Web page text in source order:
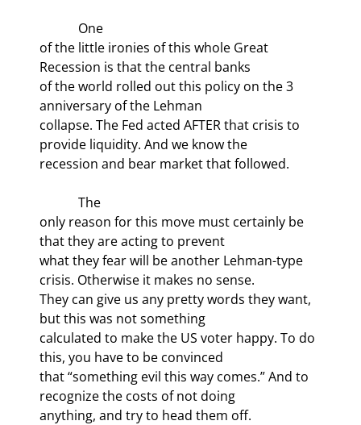
of the little ironies of this whole Great
Recession is that the central banks
of the world rolled out this policy on the 3
anniversary of the Lehman
collapse. The Fed acted AFTER that crisis to
provide liquidity. And we know the
recession and bear market that followed.
only reason for this move must certainly be
that they are acting to prevent
what they fear will be another Lehman-type
crisis. Otherwise it makes no sense.
They can give us any pretty words they want,
but this was not something
calculated to make the US voter happy. To do
this, you have to be convinced
that “something evil this way comes.” And to
recognize the costs of not doing
anything, and try to head them off.